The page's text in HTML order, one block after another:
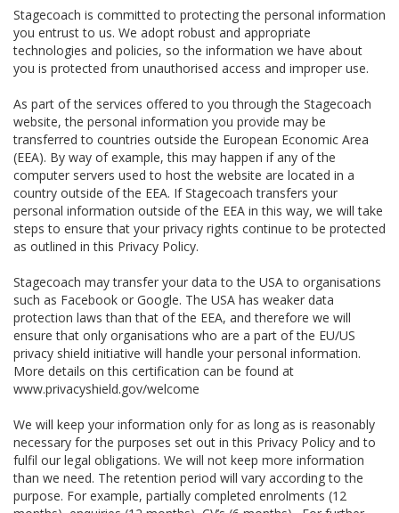
Stagecoach is committed to protecting the personal information
you entrust to us. We adopt robust and appropriate
technologies and policies, so the information we have about
you is protected from unauthorised access and improper use.
As part of the services offered to you through the Stagecoach
website, the personal information you provide may be
transferred to countries outside the European Economic Area
(EEA). By way of example, this may happen if any of the
computer servers used to host the website are located in a
country outside of the EEA. If Stagecoach transfers your
personal information outside of the EEA in this way, we will take
steps to ensure that your privacy rights continue to be protected
as outlined in this Privacy Policy.
Stagecoach may transfer your data to the USA to organisations
such as Facebook or Google. The USA has weaker data
protection laws than that of the EEA, and therefore we will
ensure that only organisations who are a part of the EU/US
privacy shield initiative will handle your personal information.
More details on this certification can be found at
www.privacyshield.gov/welcome
We will keep your information only for as long as is reasonably
necessary for the purposes set out in this Privacy Policy and to
fulfil our legal obligations. We will not keep more information
than we need. The retention period will vary according to the
purpose. For example, partially completed enrolments (12